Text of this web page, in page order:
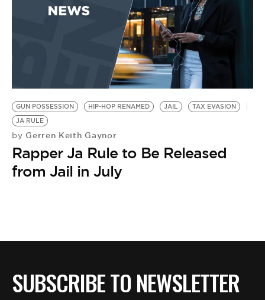
GUN POSSESSION HIP-HOP RENAMED JAIL
TAX EVASION
JA RULE
by Gerren Keith Gaynor
Rapper Ja Rule to Be Released
from Jail in July
SUBSCRIBE TO NEWSLETTER